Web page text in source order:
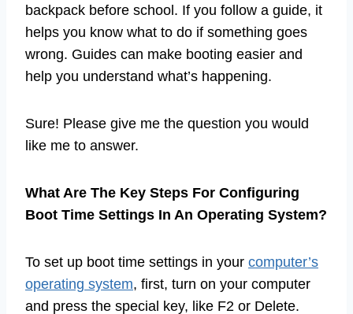
backpack before school. If you follow a guide, it
helps you know what to do if something goes
wrong. Guides can make booting easier and
help you understand what’s happening.
Sure! Please give me the question you would
like me to answer.
What Are The Key Steps For Configuring
Boot Time Settings In An Operating System?
To set up boot time settings in your computer’s
operating system, first, turn on your computer
and press the special key, like F2 or Delete.